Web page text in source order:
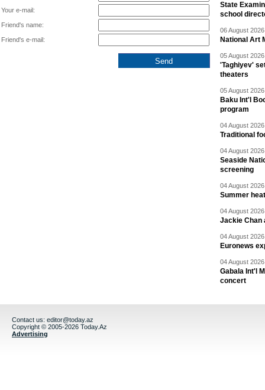
Your e-mail:
Friend's name:
Friend's e-mail:
State
school
06 August
National Art
05 August
'Taghiyev'
theaters
05 August
Baku Int'l
program
04 August
Traditional
04 August
Seaside
screening
04 August
Summer
04 August
Jackie Chan
04 August
Euronews
04 August
Gabala Int'l
concert
Contact us: editor@today.az
Copyright © 2005-2026 Today.Az
Advertising